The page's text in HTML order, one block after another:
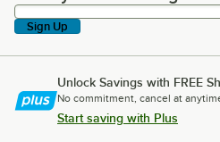
Sign Up
Unlock Savings with FREE
No commitment, cancel at
Start saving with Plus